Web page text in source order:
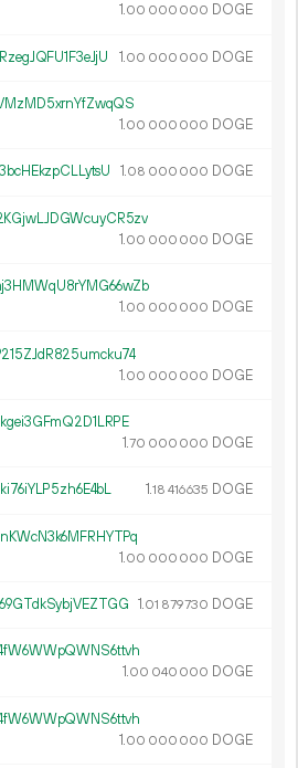
1.00 000 000 DOGE
1.00 000 000 DOGE
1.00 000 000 DOGE
1.08 000 000 DOGE
1.00 000 000 DOGE
1.00 000 000 DOGE
1.00 000 000 DOGE
1.70 000 000 DOGE
1.18 416635 DOGE
1.00 000 000 DOGE
1.01 879730 DOGE
1.00 040 000 DOGE
1.00 000 000 DOGE